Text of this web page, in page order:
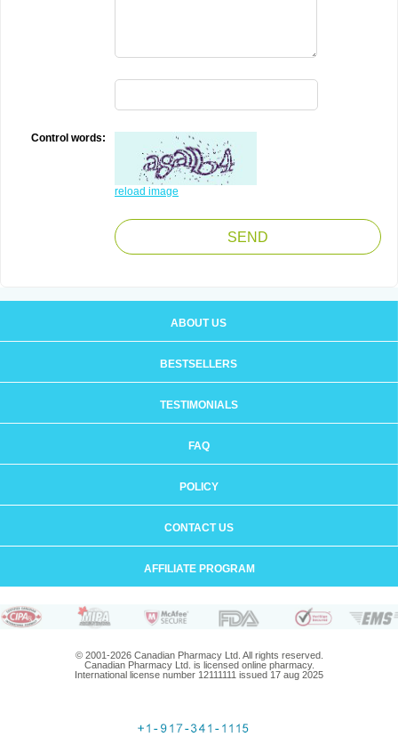
Control words:
reload image
ABOUT US
BESTSELLERS
TESTIMONIALS
FAQ
POLICY
CONTACT US
AFFILIATE PROGRAM
© 2001-2026 Canadian Pharmacy Ltd. All rights reserved.
Canadian Pharmacy Ltd. is licensed online pharmacy.
International license number 12111111 issued 17 aug 2025